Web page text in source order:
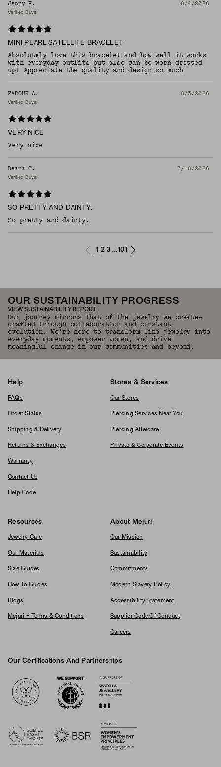
Jenny H. 8/4/2026
Verified Buyer
MINI PEARL SATELLITE BRACELET
Absolutely love this bracelet and how well it works
with everyday outfits but also can be worn dressed
up! Appreciate the quality and design so much
FAROUK A. 8/3/2026
Verified Buyer
VERY NICE
Very nice
Deana C. 7/18/2026
Verified Buyer
SO PRETTY AND DAINTY.
So pretty and dainty.
1 2 3 ...101
OUR SUSTAINABILITY PROGRESS
VIEW SUSTAINABILITY REPORT
Our journey mirrors that of the jewelry we create—
crafted through collaboration and constant
evolution. We're here to transform fine jewelry into
everyday moments, empower women, and drive
meaningful change in our communities and beyond.
Help
FAQs
Order Status
Shipping & Delivery
Returns & Exchanges
Warranty
Contact Us
Help Code
Stores & Services
Our Stores
Piercing Services Near You
Piercing Aftercare
Private & Corporate Events
Resources
Jewelry Care
Our Materials
Size Guides
How To Guides
Blogs
Mejuri + Terms & Conditions
About Mejuri
Our Mission
Sustainability
Commitments
Modern Slavery Policy
Accessibility Statement
Supplier Code Of Conduct
Careers
Our Certifications And Partnerships